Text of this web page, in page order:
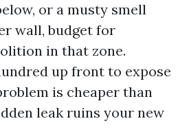
or a musty smell
wall, budget for
in that zone.
up front to expose
is cheaper than
leak ruins your new